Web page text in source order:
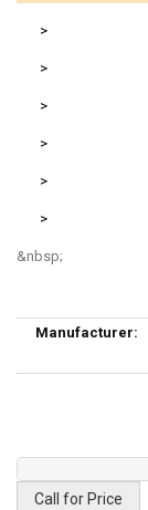
>
>
>
>
>
>
Call for Price